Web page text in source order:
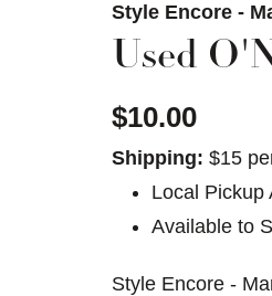
Style Encore -
Used
$10.00
Shipping: $15
Local Pickup
Available to
Style Encore -